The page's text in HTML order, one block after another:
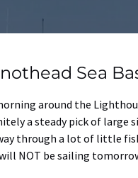
Sea
around the
a steady pick of large
through a lot of little
NOT be sailing